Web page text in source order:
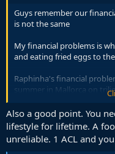
Guys remember our
is not the same
My financial problems is
and eating fried eggs to
Raphinha's financial
summer in Mallorca on
bank account that would
Also a good point. You
lifestyle for lifetime. A
unreliable. 1 ACL and